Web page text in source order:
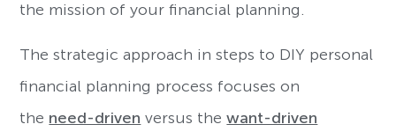
the mission of your financial planning.
The strategic approach in steps to DIY personal
financial planning process focuses on
the need-driven versus thewant-driven